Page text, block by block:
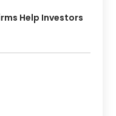
Help Investors